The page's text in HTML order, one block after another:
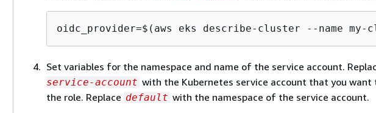
oidc_provider=$(aws eks describe-cluster --name
Set variables for the namespace and name of the service account.
service-account with the Kubernetes service account that you want
the role. Replace default with the namespace of the service account.